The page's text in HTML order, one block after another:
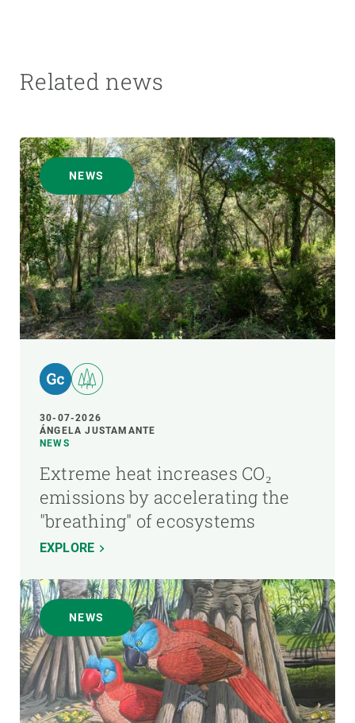
Related news
NEWS
30-07-2026
ÁNGELA JUSTAMANTE
NEWS
Extreme heat increases CO₂
emissions by accelerating the
"breathing" of ecosystems
EXPLORE
NEWS